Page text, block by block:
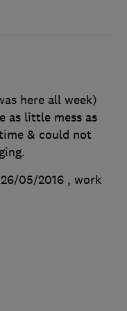
here all week)
as little mess as
& could not
05/2016 , work